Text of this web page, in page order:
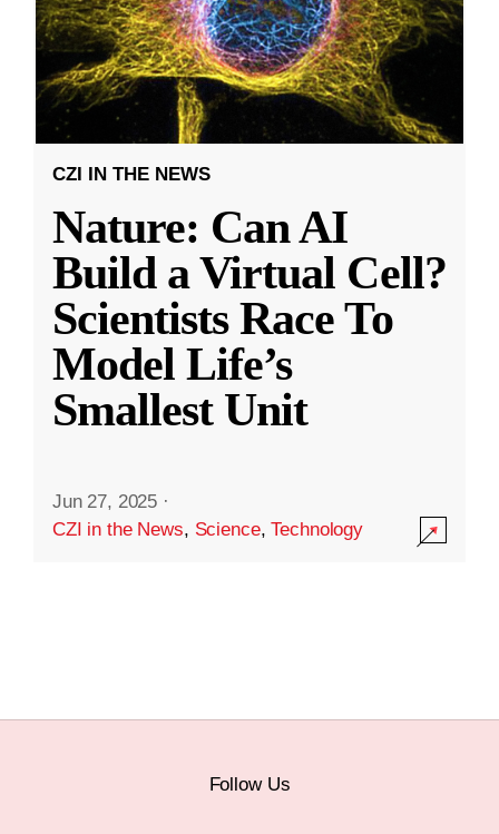
CZI IN THE NEWS
Nature: Can AI
Build a Virtual Cell?
Scientists Race To
Model Life’s
Smallest Unit
Jun 27, 2025 ·
CZI in the News, Science,Technology
Follow Us